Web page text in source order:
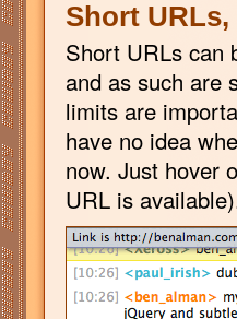
Short URLs,
Short URLs can
and as such are
limits are
have no idea
now. Just hover
URL is